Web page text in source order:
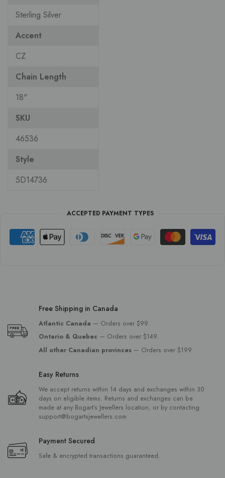
Sterling Silver
Accent
CZ
Chain Length
18"
SKU
46536
Style
5D14736
ACCEPTED PAYMENT TYPES
Free Shipping in Canada
Atlantic Canada — Orders over $99.
Ontario & Quebec — Orders over $149.
All other Canadian provinces — Orders over $199
Easy Returns
We accept returns within 14 days and exchanges within 30
days on eligible items. Returns and exchanges can be
made at any Bogart’s Jewellers location, or by contacting
support@bogartsjewellers.com
Payment Secured
Safe & encrypted transactions guaranteed.